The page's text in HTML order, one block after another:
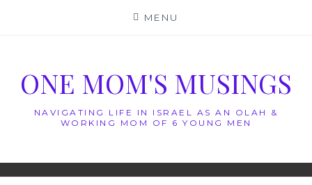
MENU
ONE MOM'S MUSINGS
NAVIGATING LIFE IN ISRAEL AS AN OLAH &
WORKING MOM OF 6 YOUNG MEN